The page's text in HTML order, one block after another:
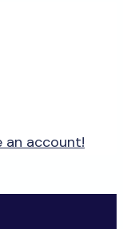
an account!